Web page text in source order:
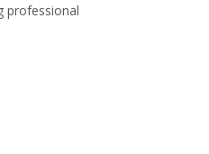
professional